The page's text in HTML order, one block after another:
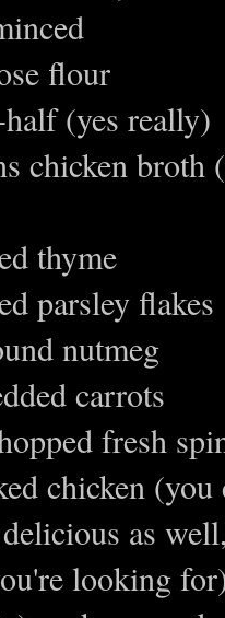
flour
(yes really)
chicken
thyme
parsley flakes
nutmeg
carrots
fresh
chicken
as
looking